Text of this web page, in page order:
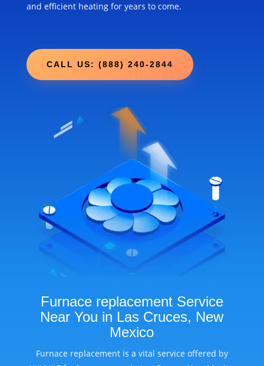
and efficient heating for years to come.
CALL US: (888) 240-2844
Furnace replacement Service
Near You in Las Cruces, New
Mexico
Furnace replacement is a vital service offered by